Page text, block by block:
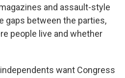
and assault-style
gaps between the parties,
people live and whether
want Congress